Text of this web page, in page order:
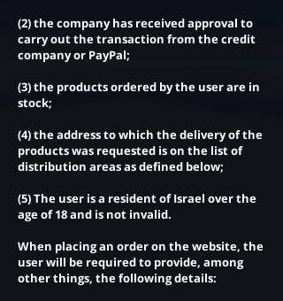
(2) the company has received approval to
carry out the transaction from the credit
company or PayPal;
(3) the products ordered by the user are in
stock;
(4) the address to which the delivery of the
products was requested is on the list of
distribution areas as defined below;
(5) The user is a resident of Israel over the
age of 18 and is not invalid.
When placing an order on the website, the
user will be required to provide, among
other things, the following details: